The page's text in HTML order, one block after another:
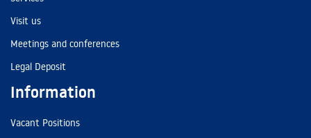
Visit us
Meetings and conferences
Legal Deposit
Information
Vacant Positions